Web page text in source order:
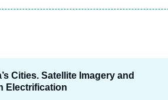
Cities. Satellite Imagery and
Electrification